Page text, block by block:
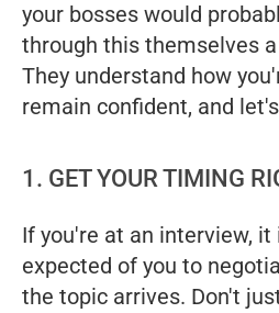
your bosses would
through this themselves
They understand how
remain confident, and
1. GET YOUR TIMING
If you're at an interview,
expected of you to
the topic arrives. Don't